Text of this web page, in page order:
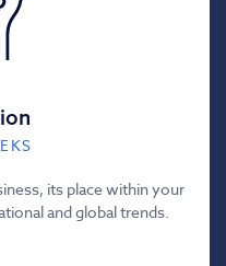
its place within your
and global trends.